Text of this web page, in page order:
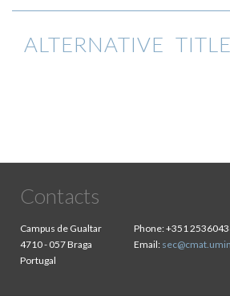
ALTERNATIVE
Contacts
Campus de Gualtar
4710 - 057 Braga
Portugal
Phone:+351
Email: